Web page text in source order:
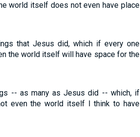
world itself does not even have place
that Jesus did, which if every one
the world itself will have space for the
-- as many as Jesus did -- which, if
even the world itself I think to have